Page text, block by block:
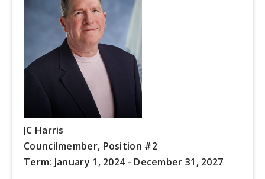
JC Harris
Councilmember, Position #2
Term: January 1, 2024 - December 31, 2027